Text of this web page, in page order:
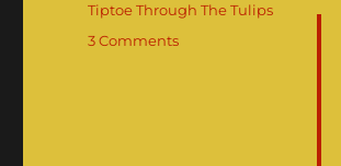
Tiptoe Through The Tulips
3 Commentson